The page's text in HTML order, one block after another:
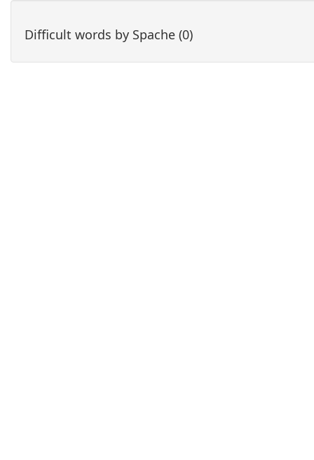
Difficult words by Spache (0)